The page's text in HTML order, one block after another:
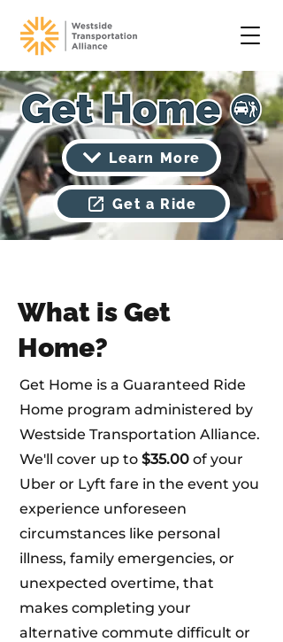
Learn More
Get a Ride
What is Get
Home?
Get Home is a Guaranteed Ride
Home program administered by
Westside Transportation Alliance.
We'll cover up to $35.00 of your
Uber or Lyft fare in the event you
experience unforeseen
circumstances like personal
illness, family emergencies, or
unexpected overtime, that
makes completing your
alternative commute difficult or